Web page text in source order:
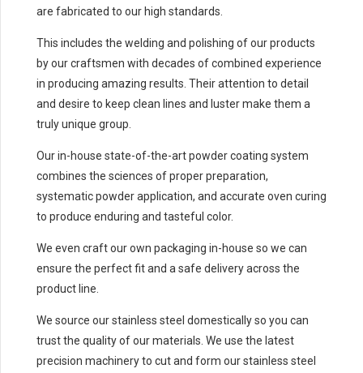
are fabricated to our high standards.
This includes the welding and polishing of our products
by our craftsmen with decades of combined experience
in producing amazing results. Their attention to detail
and desire to keep clean lines and luster make them a
truly unique group.
Our in-house state-of-the-art powder coating system
combines the sciences of proper preparation,
systematic powder application, and accurate oven curing
to produce enduring and tasteful color.
We even craft our own packaging in-house so we can
ensure the perfect fit and a safe delivery across the
product line.
We source our stainless steel domestically so you can
trust the quality of our materials. We use the latest
precision machinery to cut and form our stainless steel